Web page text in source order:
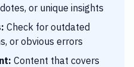
or unique insights
Check for outdated
or obvious errors
Content that covers